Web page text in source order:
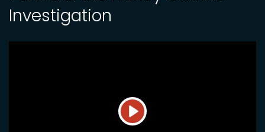
Investigation
Play